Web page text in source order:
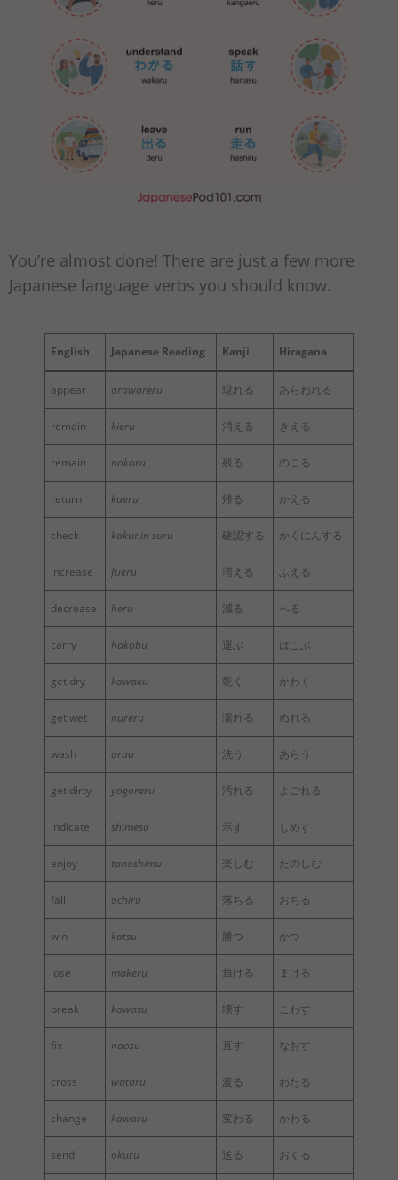
You’re almost done! There are just a few more
Japanese language verbs you should know.
English Japanese Reading Kanji Hiragana
appear arawareru 現れる あらわれる
remain kieru 消える きえる
remain nokoru 残る のこる
return kaeru 帰る かえる
check kakunin suru 確認する かくにんする
increase fueru 増える ふえる
decrease heru 減る へる
carry hakobu 運ぶ はこぶ
get dry kawaku 乾く かわく
get wet nureru 濡れる ぬれる
wash arau 洗う あらう
get dirty yogoreru 汚れる よごれる
indicate shimesu 示す しめす
enjoy tanoshimu 楽しむ たのしむ
fall ochiru 落ちる おちる
win katsu 勝つ かつ
lose makeru 負ける まける
break kowasu 壊す こわす
fix naosu 直す なおす
cross wataru 渡る わたる
change kawaru 変わる かわる
send okuru 送る おくる